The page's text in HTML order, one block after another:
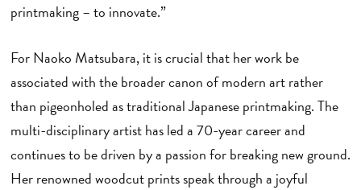
printmaking – to innovate.”
For Naoko Matsubara, it is crucial that her work be
associated with the broader canon of modern art rather
than pigeonholed as traditional Japanese printmaking. The
multi-disciplinary artist has led a 70-year career and
continues to be driven by a passion for breaking new ground.
Her renowned woodcut prints speak through a joyful